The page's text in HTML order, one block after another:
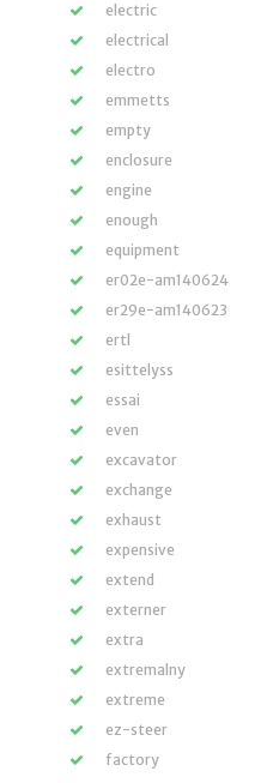
electric
electrical
electro
emmetts
empty
enclosure
engine
enough
equipment
er02e-am140624
er29e-am140623
ertl
esittelyss
essai
even
excavator
exchange
exhaust
expensive
extend
externer
extra
extremalny
extreme
ez-steer
factory